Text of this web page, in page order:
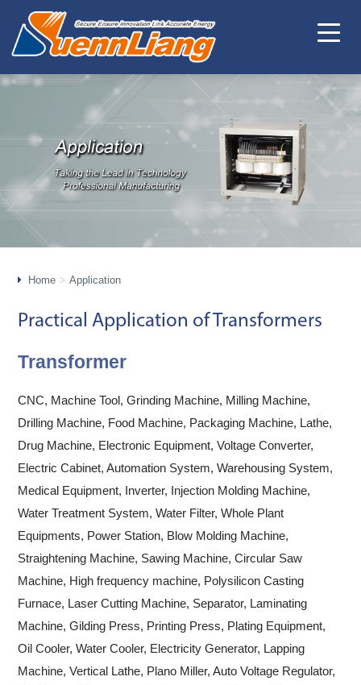
Home Application
Practical Application of Transformers
Transformer
CNC, Machine Tool, Grinding Machine, Milling Machine,
Drilling Machine, Food Machine, Packaging Machine, Lathe,
Drug Machine, Electronic Equipment, Voltage Converter,
Electric Cabinet, Automation System, Warehousing System,
Medical Equipment, Inverter, Injection Molding Machine,
Water Treatment System, Water Filter, Whole Plant
Equipments, Power Station, Blow Molding Machine,
Straightening Machine, Sawing Machine, Circular Saw
Machine, High frequency machine, Polysilicon Casting
Furnace, Laser Cutting Machine, Separator, Laminating
Machine, Gilding Press, Printing Press, Plating Equipment,
Oil Cooler, Water Cooler, Electricity Generator, Lapping
Machine, Vertical Lathe, Plano Miller, Auto Voltage Regulator,